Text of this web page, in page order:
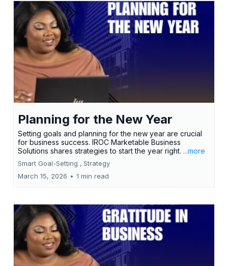
Planning for the New Year
Setting goals and planning for the new year are crucial
for business success. IROC Marketable Business
Solutions shares strategies to start the year right. ...more
Smart Goal-Setting , Strategy
March 15, 2026 • 1 min read